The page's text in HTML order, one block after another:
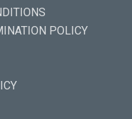
POLICY